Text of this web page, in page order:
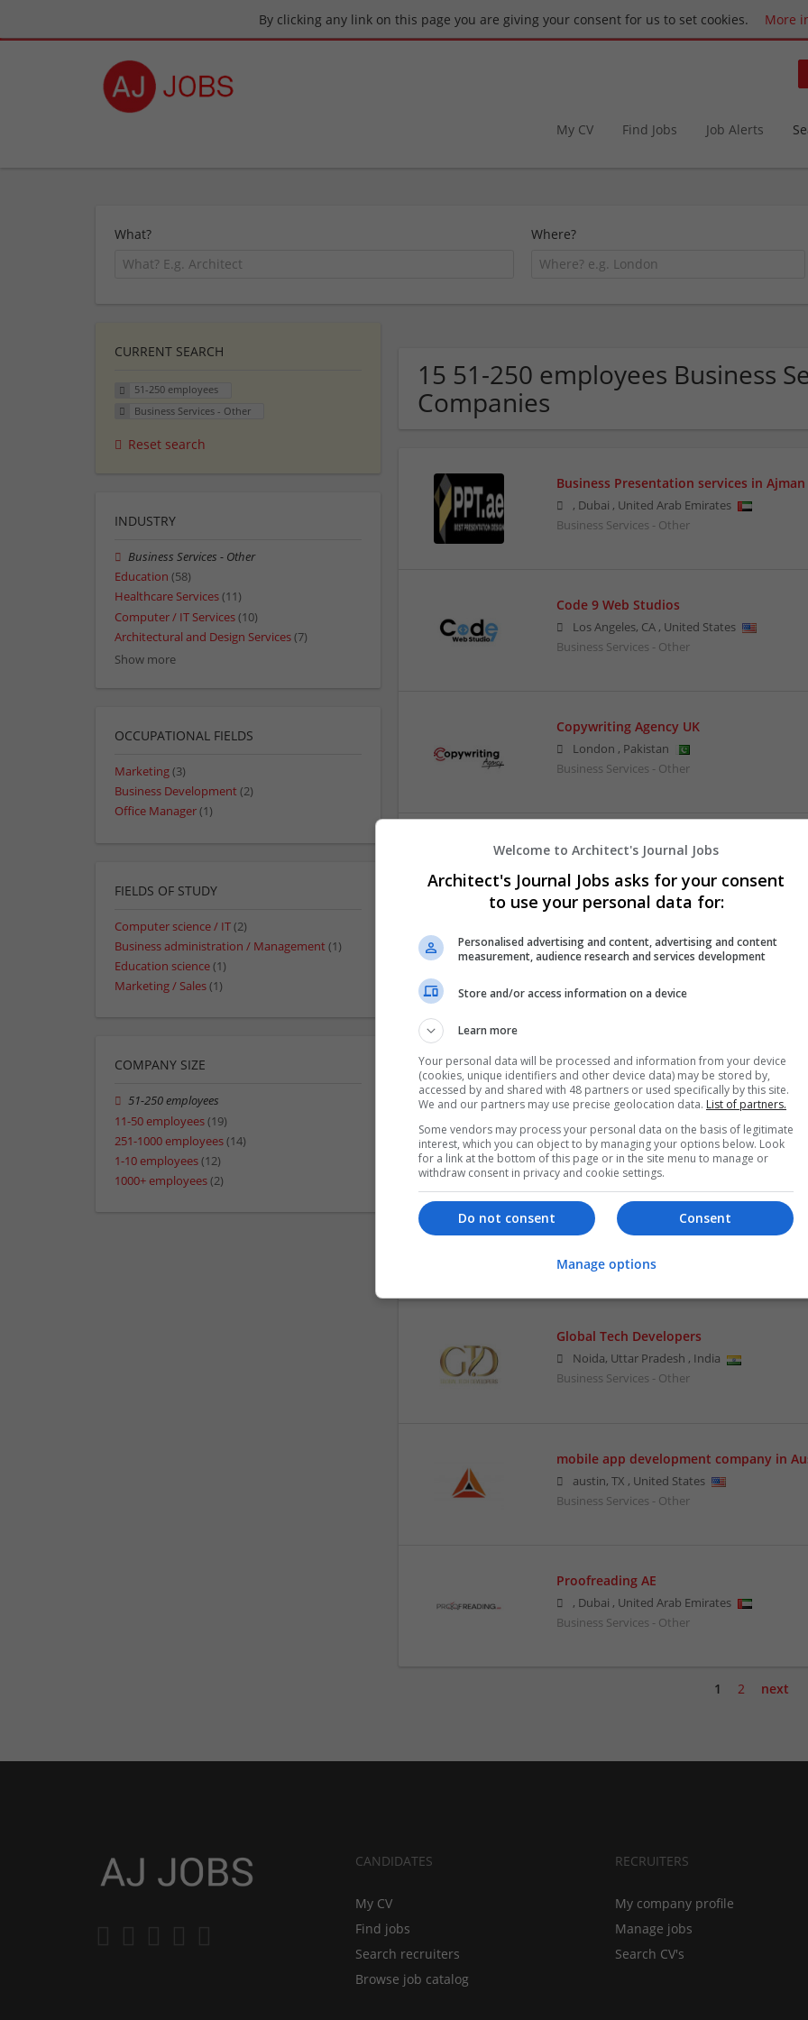
By clicking any link on this page you are giving your consent for us to set cookies. More
My CV Find Jobs Job Alerts
What? Where?
15 51-250 employees Business
Companies
Business Presentation services in Ajman
, Dubai , United Arab Emirates
Business Services - Other
Code 9 Web Studios
Los Angeles, CA, United States
Business Services - Other
Copywriting Agency UK
London , Pakistan
Business Services - Other
Custom PVC Hat Patches
Cockfield AK
United States
Architectural and Design Services | Business
,Dubai,United Arab Emirates
Ghost Writing Service USA
Auburn ,CA
United States
Business Services - Other
Ghostwriters Avenue
Los Angeles,CA,United States
Business Services - Other
Global Tech Developers
Noida, Uttar Pradesh , India
Business Services - Other
mobile app development company in
austin, TX , United States
Business Services - Other
Proofreading AE
, Dubai , United Arab Emirates
Business Services - Other
1 2 next
CURRENT SEARCH
51-250 employees
Business Services - Other
Reset search
INDUSTRY
Business Services - Other
Education (58)
Healthcare Services(11)
Computer / IT Services(10)
Architectural and Design Services(7)
Show more
OCCUPATIONAL FIELDS
Marketing(3)
Business Development(2)
Office Manager(1)
FIELDS OF STUDY
Computer science / IT(2)
Business administration / Management(1)
Education science(1)
Marketing / Sales(1)
COMPANY SIZE
51-250 employees
11-50 employees(19)
251-1000 employees(14)
1-10 employees(12)
1000+ employees(2)
CANDIDATES
My CV
Find jobs
Search recruiters
Browse job catalog
RECRUITERS
My company profile
Manage jobs
Search CV's
Welcome to Architect's Journal Jobs
Architect's Journal Jobs asks for your consent
to use your personal data for:
Personalised advertising and content, advertising and content
measurement, audience research and services development
Store and/or access information on a device
Learn more
Your personal data will be processed and information from your device
(cookies, unique identifiers and other device data) may be stored by,
accessed by and shared with 48 partners or used specifically by this site.
We and our partners may use precise geolocation data. List of partners.
Some vendors may process your personal data on the basis of legitimate
interest, which you can object to by managing your options below. Look
for a link at the bottom of this page or in the site menu to manage or
withdraw consent in privacy and cookie settings.
Consent
Do not consent
Manage options